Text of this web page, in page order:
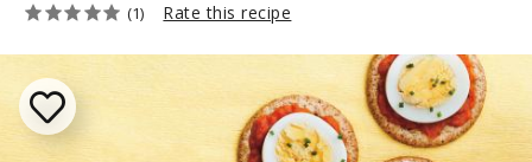
(1) Rate this recipe